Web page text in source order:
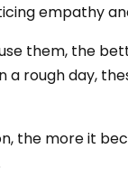
empathy
them, the
rough day,
the more it